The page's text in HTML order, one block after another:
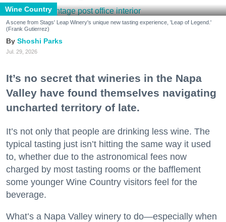
Wine Country
A scene from Stags' Leap Winery's unique new tasting experience, 'Leap of Legend.'
(Frank Gutierrez)
Shoshi Parks
Jul. 29, 2026
It’s no secret that wineries in the Napa
Valley have found themselves navigating
uncharted territory of late.
It’s not only that people are drinking less wine. The
typical tasting just isn’t hitting the same way it used
to, whether due to the astronomical fees now
charged by most tasting rooms or the bafflement
some younger Wine Country visitors feel for the
beverage.
What’s a Napa Valley winery to do—especially when